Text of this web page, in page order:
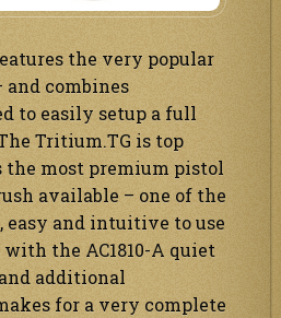
the very popular
and combines
to easily setup a full
Tritium.TG is top
most premium pistol
available – one of the
easy and intuitive to use
the AC1810-A quiet
additional
for a very complete